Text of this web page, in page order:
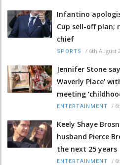
Infantino
Cup sell-off plan;
chief
SPORTS / 6th August
Jennifer Stone
Waverly Place'
meeting
ENTERTAINMENT /
Keely Shaye
husband Pierce
the next 25 years
ENTERTAINMENT /